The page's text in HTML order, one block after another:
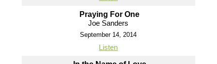
Praying For One
Joe Sanders
September 14, 2014
Listen